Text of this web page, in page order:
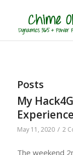
Posts
My
May 11, 2020 / 2
The weekend